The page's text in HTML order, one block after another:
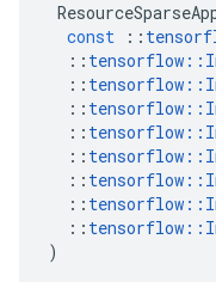
const
::
:: tensorflow ::
:: tensorflow ::
:: tensorflow ::
:: tensorflow ::
:: tensorflow ::
:: tensorflow ::
:: tensorflow ::
:: tensorflow ::
)